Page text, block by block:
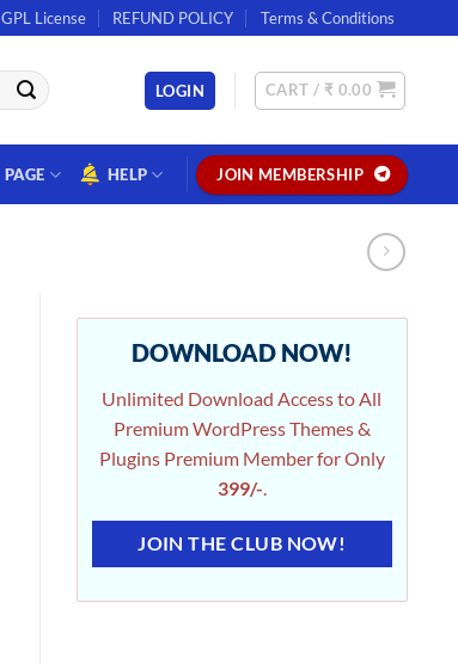
GPL License REFUND POLICY Terms & Conditions
LOGIN CART / ₹ 0.00
PAGE HELP JOIN MEMBERSHIP
DOWNLOAD NOW!
Unlimited Download Access to All
Premium WordPress Themes &
Plugins Premium Member for Only
399/-.
JOIN THE CLUB NOW!